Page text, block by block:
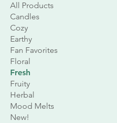
All Products
Candles
Cozy
Earthy
Fan Favorites
Floral
Fresh
Fruity
Herbal
Mood Melts
New!